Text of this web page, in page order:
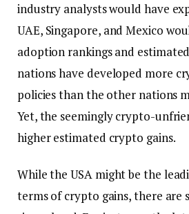
industry analysts would have
UAE, Singapore, and Mexico
adoption rankings and
nations have developed more
policies than the other nations
Yet, the seemingly crypto-
higher estimated crypto gains.
While the USA might be the
terms of crypto gains, there are